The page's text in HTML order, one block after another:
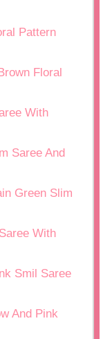
Pattern
Floral
With
Saree And
Green Slim
With
Smil Saree
And Pink